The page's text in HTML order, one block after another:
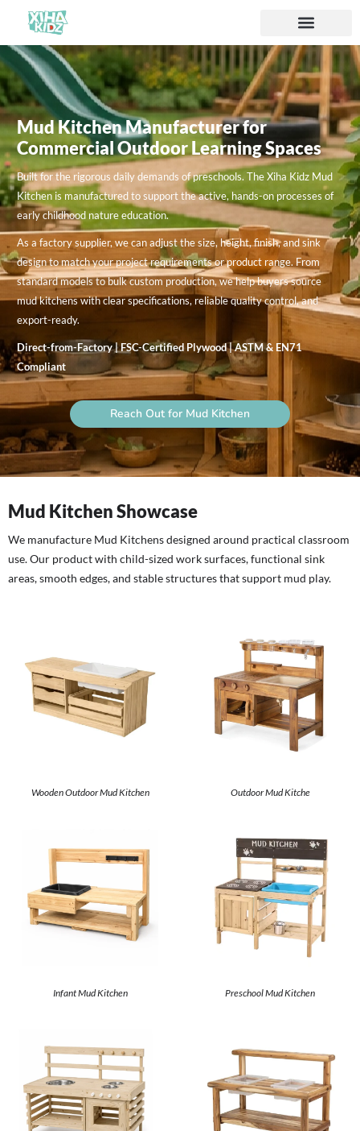
Mud Kitchen Manufacturer for
Commercial Outdoor Learning Spaces
Built for the rigorous daily demands of preschools. The Xiha Kidz Mud
Kitchen is manufactured to support the active, hands-on processes of
early childhood nature education.
As a factory supplier, we can adjust the size, height, finish, and sink
design to match your project requirements or product range. From
standard models to bulk custom production, we help buyers source
mud kitchens with clear specifications, reliable quality control, and
export-ready.
Direct-from-Factory | FSC-Certified Plywood | ASTM & EN71
Compliant
Reach Out for Mud Kitchen
Mud Kitchen Showcase
We manufacture Mud Kitchens designed around practical classroom
use. Our product with child-sized work surfaces, functional sink
areas, smooth edges, and stable structures that support mud play.
Wooden Outdoor Mud Kitchen Outdoor Mud Kitche
Infant Mud Kitchen Preschool Mud Kitchen